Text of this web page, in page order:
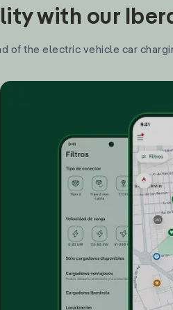
with our
the electric vehicle car